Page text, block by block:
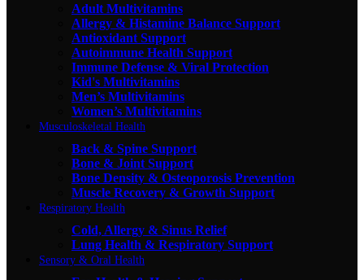
Adult Multivitamins
Allergy & Histamine Balance Support
Antioxidant Support
Autoimmune Health Support
Immune Defense & Viral Protection
Kid's Multivitamins
Men’s Multivitamins
Women’s Multivitamins
Musculoskeletal Health
Back & Spine Support
Bone & Joint Support
Bone Density & Osteoporosis Prevention
Muscle Recovery & Growth Support
Respiratory Health
Cold, Allergy & Sinus Relief
Lung Health & Respiratory Support
Sensory & Oral Health